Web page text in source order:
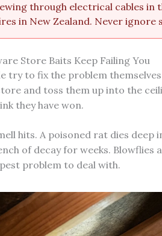
through electrical cables in
in New Zealand. Never
Store Baits Keep Failing You
try to fix the problem
and toss them up into the
they have won.
hits. A poisoned rat dies deep
of decay for weeks. Blowflies
problem to deal with.